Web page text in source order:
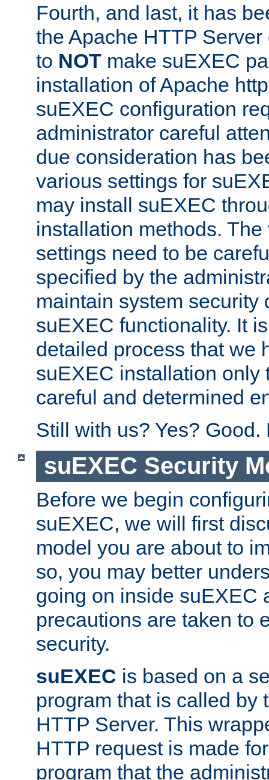
Fourth, and last, it has
the Apache HTTP
to NOT make suEXEC
installation of Apache
suEXEC configuration
administrator careful
due consideration has
various settings for
may install suEXEC
installation methods.
settings need to be
specified by the
maintain system security
suEXEC functionality. It
detailed process that we
suEXEC installation only
careful and determined
Still with us? Yes? Good.
suEXEC Security
Before we begin
suEXEC, we will first
model you are about to
so, you may better
going on inside suEXEC
precautions are taken to
security.
suEXEC is based on a
program that is called by
HTTP Server. This
HTTP request is made
program that the